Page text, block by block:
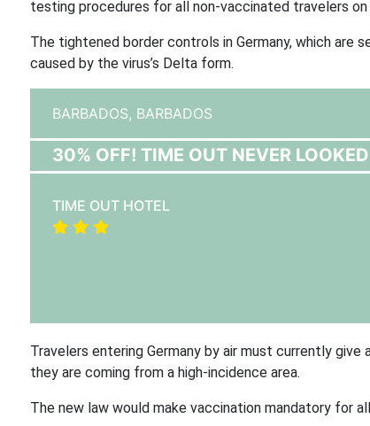
testing procedures for all non-vaccinated travelers on
The tightened border controls in Germany, which
caused by the virus’s Delta form.
BARBADOS, BARBADOS
30% OFF! TIME OUT NEVER
TIME OUT HOTEL
Travelers entering Germany by air must currently
they are coming from a high-incidence area.
The new law would make vaccination mandatory for